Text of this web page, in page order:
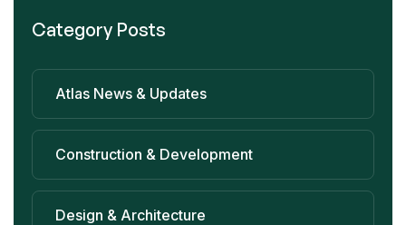
Category Posts
Atlas News & Updates
Construction & Development
Design & Architecture